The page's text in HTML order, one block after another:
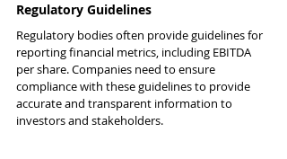
Regulatory Guidelines
Regulatory bodies often provide guidelines for
reporting financial metrics, including EBITDA
per share. Companies need to ensure
compliance with these guidelines to provide
accurate and transparent information to
investors and stakeholders.